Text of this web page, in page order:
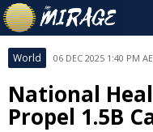
World 06 DEC 2025 1:40 PM
National
Propel 1.5B